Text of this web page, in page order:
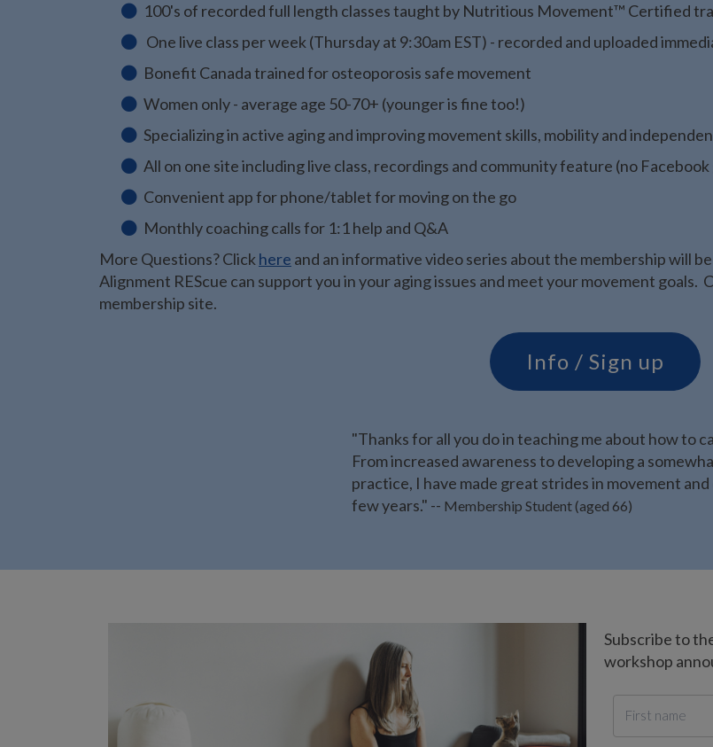
100's of recorded full length classes taught by Nutritious Movement™ Certified
One live class per week (Thursday at 9:30am EST) - recorded and uploaded
Bonefit Canada trained for osteoporosis safe movement
Women only - average age 50-70+ (younger is fine too!)
Specializing in active aging and improving movement skills, mobility and
All on one site including live class, recordings and community feature (no
Convenient app for phone/tablet for moving on the go
Monthly coaching calls for 1:1 help and Q&A
More Questions? Click here and an informative video series about the membership will
Alignment REScue can support you in your aging issues and meet your movement
membership site.
Info / Sign up
"Thanks for all you do in teaching me about how to
From increased awareness to developing a
practice, I have made great strides in movement
few years." -- Membership Student (aged 66)
Subscribe to
workshop